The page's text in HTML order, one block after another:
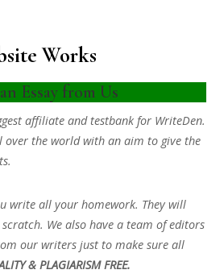
Works
Essay from Us
affiliate and testbank for WriteDen.
over the world with an aim to give the
write all your homework. They will
We also have a team of editors
our writers just to make sure all
& PLAGIARISM FREE.